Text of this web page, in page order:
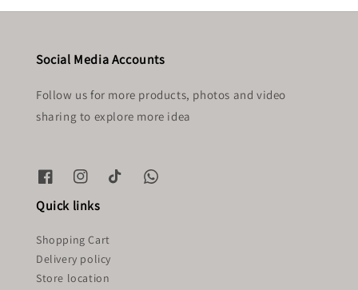
Social Media Accounts
Follow us for more products, photos and video
sharing to explore more idea
Quick links
Shopping Cart
Delivery policy
Store location